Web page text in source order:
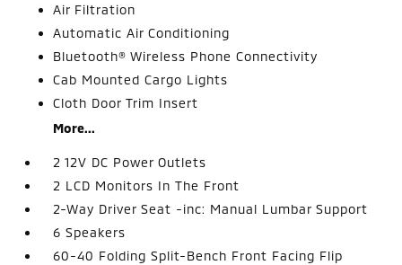
Air Filtration
Automatic Air Conditioning
Bluetooth® Wireless Phone Connectivity
Cab Mounted Cargo Lights
Cloth Door Trim Insert
More...
2 12V DC Power Outlets
2 LCD Monitors In The Front
2-Way Driver Seat -inc: Manual Lumbar Support
6 Speakers
60-40 Folding Split-Bench Front Facing Flip